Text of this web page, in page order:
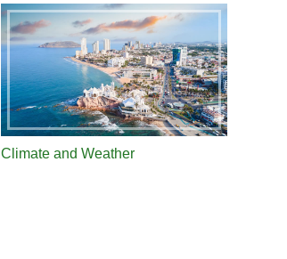
Climate and Weather